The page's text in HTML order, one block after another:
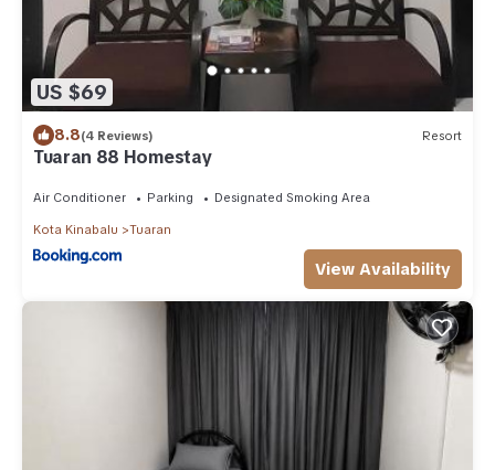
US $69
8.8(4 Reviews) Resort
Tuaran 88 Homestay
Air Conditioner Parking Designated Smoking Area
Kota Kinabalu Tuaran
View Availability